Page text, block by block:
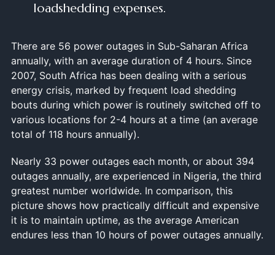
loadshedding expenses.
There are 56 power outages in Sub-Saharan Africa
annually, with an average duration of 4 hours. Since
2007, South Africa has been dealing with a serious
energy crisis, marked by frequent load shedding
bouts during which power is routinely switched off to
various locations for 2-4 hours at a time (an average
total of 118 hours annually).
Nearly 33 power outages each month, or about 394
outages annually, are experienced in Nigeria, the third
greatest number worldwide. In comparison, this
picture shows how practically difficult and expensive
it is to maintain uptime, as the average American
endures less than 10 hours of power outages annually.